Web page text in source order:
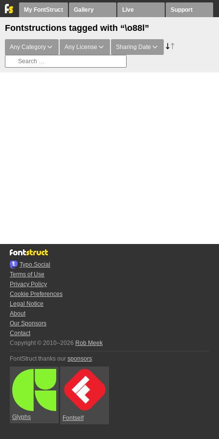
My FontStruct Gallery Live Support
Fontstructions tagged with “\o88l”
Any Category Any License Sharing Date
Typo.Social
Terms of Use
Privacy Policy
Cookie Preferences
Legal Notice
About
Our Sponsors
Contact
Copyright © 2010–2026 Rob Meek
FontStruct thanks our sponsors:
Glyphs Fontself